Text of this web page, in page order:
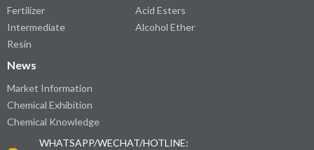
Fertilizer
Intermediate
Resin
Acid Esters
Alcohol Ether
News
Market Information
Chemical Exhibition
Chemical Knowledge
WHATSAPP/WECHAT/HOTLINE: